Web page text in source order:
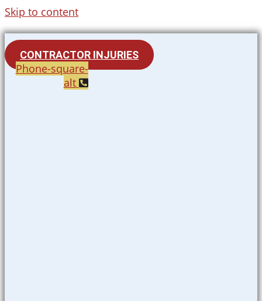
Skip to content
CONTRACTOR INJURIES
Phone-square-
alt